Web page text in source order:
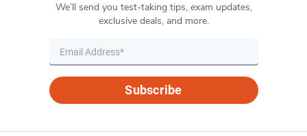
We’ll send you test-taking tips, exam updates,
exclusive deals, and more.
Subscribe